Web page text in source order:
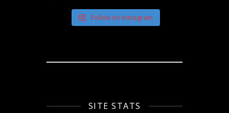
Follow on Instagram
SITE STATS